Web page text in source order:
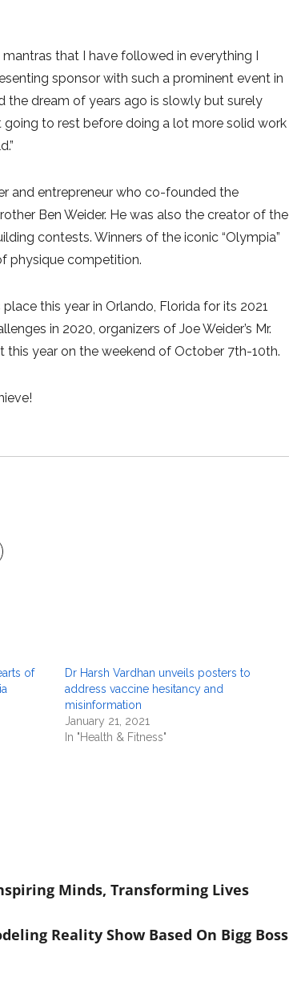
that I have followed in everything I
sponsor with such a prominent event in
the dream of years ago is slowly but surely
to rest before doing a lot more solid work
and entrepreneur who co-founded the
Ben Weider. He was also the creator of the
contests. Winners of the iconic “Olympia”
physique competition.
this year in Orlando, Florida for its 2021
in 2020, organizers of Joe Weider’s Mr.
this year on the weekend of October 7th-10th.
of
Dr Harsh Vardhan unveils posters to
address vaccine hesitancy and
misinformation
January 21, 2021
In "Health & Fitness"
Minds, Transforming Lives
Reality Show Based On Bigg Boss